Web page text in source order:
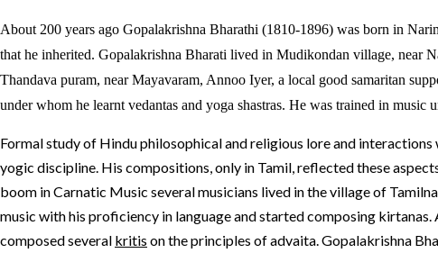
About 200 years ago Gopalakrishna Bharathi (1810-1896) was born in
that he inherited. Gopalakrishna Bharati lived in Mudikondan village, near
Thandava puram, near Mayavaram, Annoo Iyer, a local good samaritan
under whom he learnt vedantas and yoga shastras. He was trained in
Formal study of Hindu philosophical and religious lore and
yogic discipline. His compositions, only in Tamil, reflected these
boom in Carnatic Music several musicians lived in the village of
music with his proficiency in language and started composing
composed several kritis on the principles of advaita. Gopalakrishna